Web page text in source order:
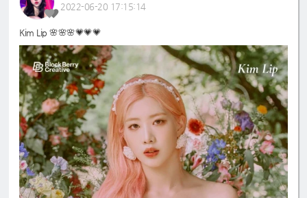
2022-06-20 17:15:14
Kim Lip 🌸🌸🌸💗💗💗